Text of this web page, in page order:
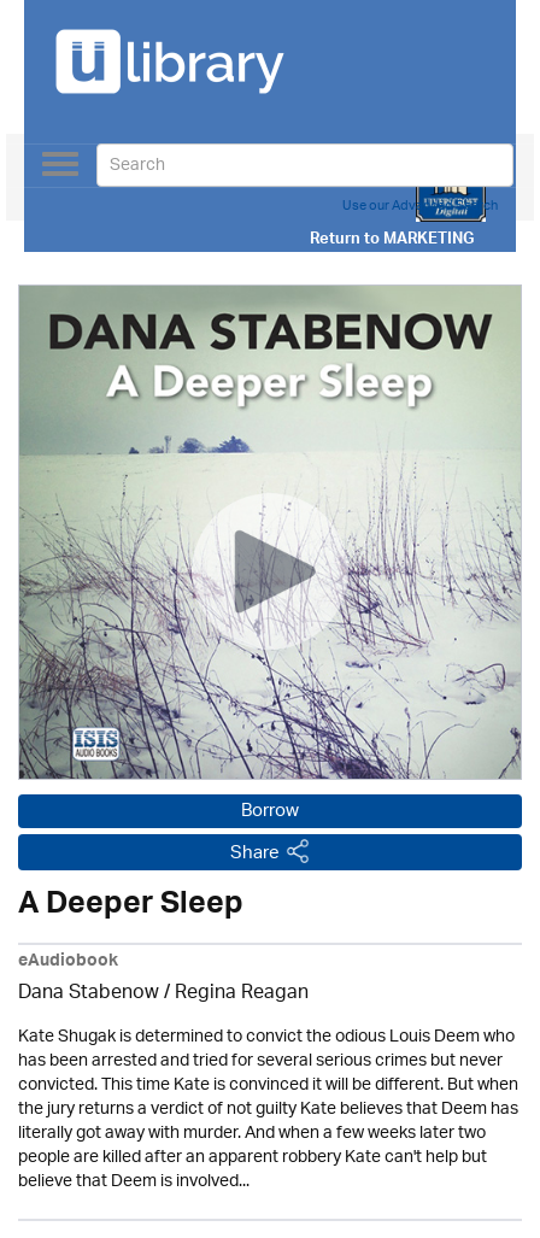
Return toMARKETING
Toggle
navigation
Use our Advanced Search
Borrow
Share
A Deeper Sleep
eAudiobook
Dana Stabenow/Regina Reagan
Kate Shugak is determined to convict the odious Louis Deem who
has been arrested and tried for several serious crimes but never
convicted. This time Kate is convinced it will be different. But when
the jury returns a verdict of not guilty Kate believes that Deem has
literally got away with murder. And when a few weeks later two
people are killed after an apparent robbery Kate can't help but
believe that Deem is involved...